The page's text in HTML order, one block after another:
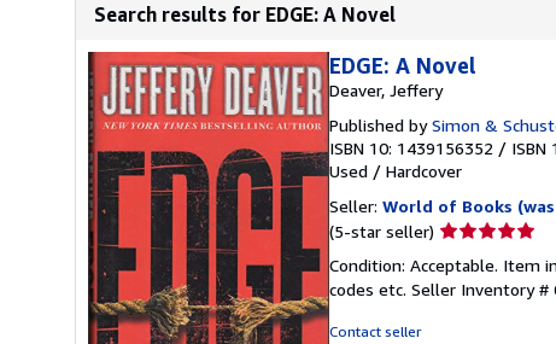
Search results for EDGE: A Novel
EDGE: A Novel
Deaver, Jeffery
Published bySimon &
ISBN 10: 1439156352 / ISBN
Used / Hardcover
Seller: World of Books
(5-star seller) Seller
5
out
Condition: Acceptable. Item
codes etc. Seller Inventory #
Contact seller